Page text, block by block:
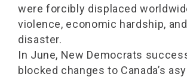
were forcibly displaced
violence, economic hardship,
disaster.
In June, New Democrats
blocked changes to Canada’s